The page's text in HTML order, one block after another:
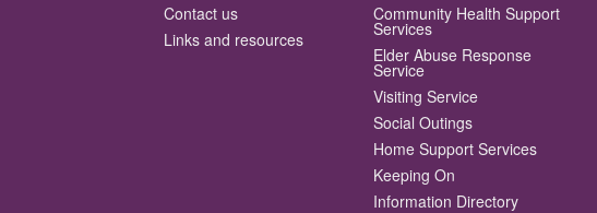
Contact us
Links and resources
Community Health Support
Services
Elder Abuse Response
Service
Visiting Service
Social Outings
Home Support Services
Keeping On
Information Directory